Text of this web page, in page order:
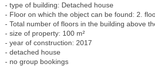
- type of building: Detached house
- Floor on which the object can be found: 2.
- Total number of floors in the building above
- size of property: 100 m²
- year of construction: 2017
- detached house
- no group bookings